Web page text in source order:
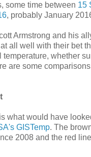
some time between 15
, probably January
Armstrong and his
all well with their bet
whether
are some
what would have
GISTemp. The
2008 and the red